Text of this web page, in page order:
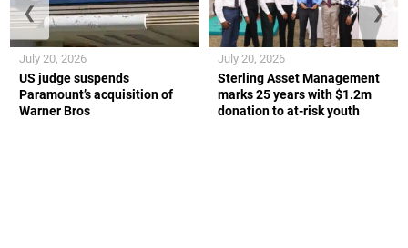
US judge suspends
Paramount’s acquisition of
Warner Bros
July 20, 2026
Sterling Asset Management
marks 25 years with $1.2m
donation to at-risk youth
July 20, 2026
❮ ❯